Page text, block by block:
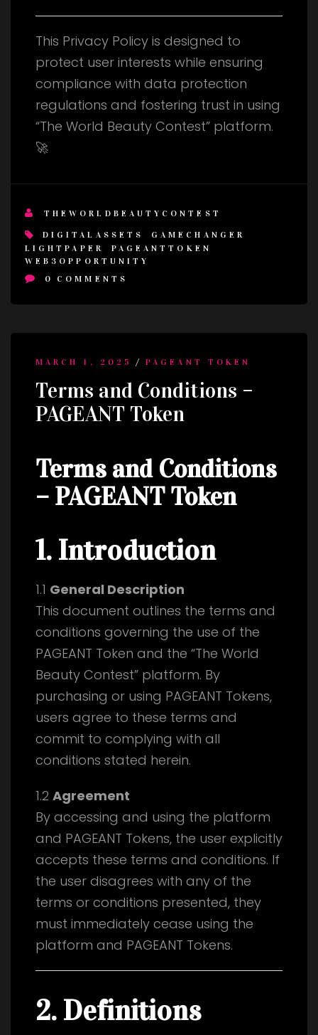
This Privacy Policy is designed to
protect user interests while ensuring
compliance with data protection
regulations and fostering trust in using
“The World Beauty Contest” platform.
🚀
THEWORLDBEAUTYCONTEST
DIGITALASSETS
GAMECHANGER
LIGHTPAPER
PAGEANTTOKEN
WEB3OPPORTUNITY
0
COMMENTS
MARCH 1, 2025 / PAGEANT TOKEN
Terms and Conditions –
PAGEANT Token
Terms and Conditions
– PAGEANT Token
1. Introduction
1.1 General Description
This document outlines the terms and
conditions governing the use of the
PAGEANT Token and the “The World
Beauty Contest” platform. By
purchasing or using PAGEANT Tokens,
users agree to these terms and
commit to complying with all
conditions stated herein.
1.2 Agreement
By accessing and using the platform
and PAGEANT Tokens, the user explicitly
accepts these terms and conditions. If
the user disagrees with any of the
terms or conditions presented, they
must immediately cease using the
platform and PAGEANT Tokens.
2. Definitions